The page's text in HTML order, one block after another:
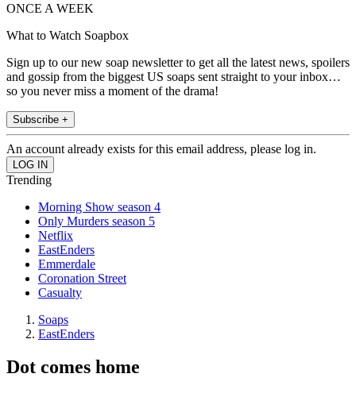
ONCE A WEEK
What to Watch Soapbox
Sign up to our new soap newsletter to get all the latest news, spoilers
and gossip from the biggest US soaps sent straight to your inbox…
so you never miss a moment of the drama!
Subscribe +
An account already exists for this email address, please log in.
Trending
Morning Show season 4
Only Murders season 5
Netflix
EastEnders
Emmerdale
Coronation Street
Casualty
Soaps
EastEnders
Dot comes home